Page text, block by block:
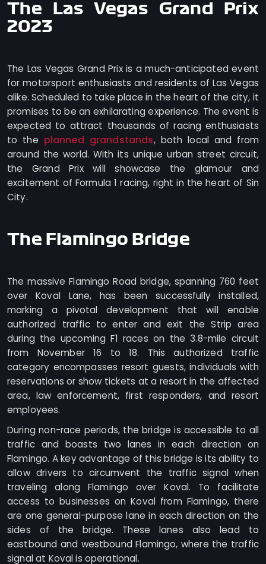
The Las Vegas Grand Prix
2023
The Las Vegas Grand Prix is a much-anticipated event
for motorsport enthusiasts and residents of Las Vegas
alike. Scheduled to take place in the heart of the city, it
promises to be an exhilarating experience. The event is
expected to attract thousands of racing enthusiasts
to the planned grandstands, both local and from
around the world. With its unique urban street circuit,
the Grand Prix will showcase the glamour and
excitement of Formula 1 racing, right in the heart of Sin
City.
The Flamingo Bridge
The massive Flamingo Road bridge, spanning 760 feet
over Koval Lane, has been successfully installed,
marking a pivotal development that will enable
authorized traffic to enter and exit the Strip area
during the upcoming F1 races on the 3.8-mile circuit
from November 16 to 18. This authorized traffic
category encompasses resort guests, individuals with
reservations or show tickets at a resort in the affected
area, law enforcement, first responders, and resort
employees.
During non-race periods, the bridge is accessible to all
traffic and boasts two lanes in each direction on
Flamingo. A key advantage of this bridge is its ability to
allow drivers to circumvent the traffic signal when
traveling along Flamingo over Koval. To facilitate
access to businesses on Koval from Flamingo, there
are one general-purpose lane in each direction on the
sides of the bridge. These lanes also lead to
eastbound and westbound Flamingo, where the traffic
signal at Koval is operational.